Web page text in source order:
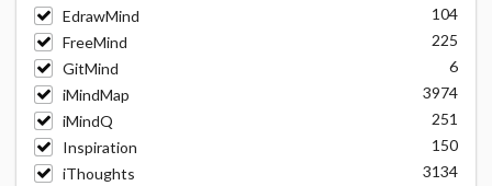
EdrawMind
104
FreeMind
225
GitMind
6
iMindMap
3974
iMindQ
251
Inspiration
150
iThoughts
3134